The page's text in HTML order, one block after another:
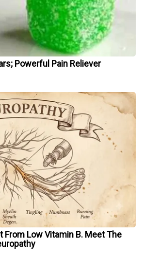
Powerful Pain Reliever
From Low Vitamin B. Meet The